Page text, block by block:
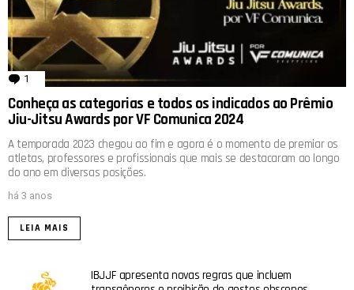
1 comentário
Conheça as categorias e todos os indicados ao Prêmio
Jiu-Jitsu Awards por VF Comunica 2024
A temporada 2023 chegou ao fim e agora é o momento de premiar os
atletas, professores e profissionais que mais se destacaram ao longo
do ano em diversas posições.
há 3 anos
LEIA MAIS
IBJJF apresenta novas regras que incluem